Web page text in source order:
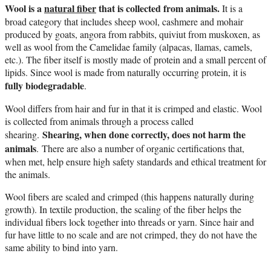
Wool is anatural fiberthat is collected from animals.It is a
broad category that includes sheep wool, cashmere and mohair
produced by goats, angora from rabbits, quiviut from muskoxen, as
well as wool from the Camelidae family (alpacas, llamas, camels,
etc.). The fiber itself is mostly made of protein and a small percent of
lipids. Since wool is made from naturally occurring protein, it is
fully biodegradable.
Wool differs from hair and fur in that it is crimped and elastic. Wool
is collected from animals through a process called
shearing. Shearing, when done correctly, does not harm the
animals. There are also a number of organic certifications that,
when met, help ensure high safety standards and ethical treatment for
the animals.
Wool fibers are scaled and crimped (this happens naturally during
growth). In textile production, the scaling of the fiber helps the
individual fibers lock together into threads or yarn. Since hair and
fur have little to no scale and are not crimped, they do not have the
same ability to bind into yarn.